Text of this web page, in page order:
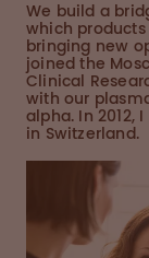
We build a
which
bringing new
joined the
Clinical
with our
alpha. In 2012,
in Switzerland.